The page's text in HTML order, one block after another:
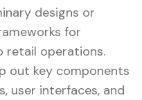
designs or
for
retail operations.
out key components
user interfaces, and